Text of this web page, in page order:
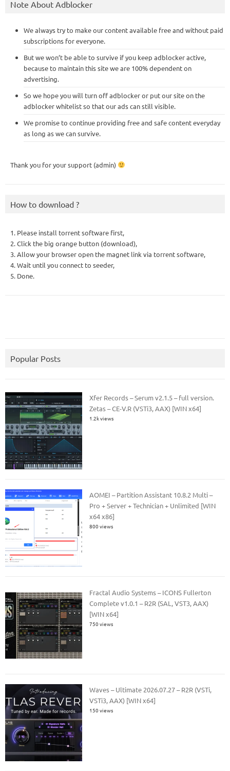
Note About Adblocker
We always try to make our content available free and without paid
subscriptions for everyone.
But we won’t be able to survive if you keep adblocker active,
because to maintain this site we are 100% dependent on
advertising.
So we hope you will turn off adblocker or put our site on the
adblocker whitelist so that our ads can still visible.
We promise to continue providing free and safe content everyday
as long as we can survive.
Thank you for your support (admin)
How to download ?
1. Please install torrent software first,
2. Click the big orange button (download),
3. Allow your browser open the magnet link via torrent software,
4. Wait until you connect to seeder,
5. Done.
Popular Posts
Xfer Records – Serum v2.1.5 – full version.
Zetas – CE-V.R (VSTi3, AAX) [WIN x64]
1.2k views
AOMEI – Partition Assistant 10.8.2 Multi –
Pro + Server + Technician + Unlimited [WIN
x64 x86]
800 views
Fractal Audio Systems – ICONS Fullerton
Complete v1.0.1 – R2R (SAL, VST3, AAX)
[WIN x64]
750 views
Waves – Ultimate 2026.07.27 – R2R (VSTi,
VSTi3, AAX) [WIN x64]
150 views